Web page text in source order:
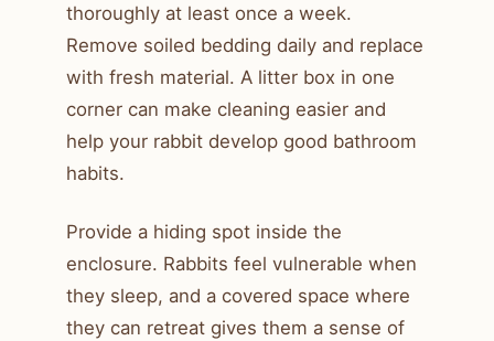
thoroughly at least once a week.
Remove soiled bedding daily and replace
with fresh material. A litter box in one
corner can make cleaning easier and
help your rabbit develop good bathroom
habits.
Provide a hiding spot inside the
enclosure. Rabbits feel vulnerable when
they sleep, and a covered space where
they can retreat gives them a sense of